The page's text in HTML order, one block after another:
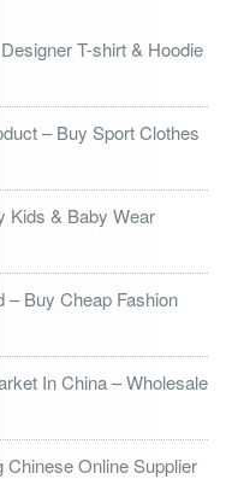
T-shirt & Hoodie
– Buy Sport Clothes
Kids & Baby Wear
– Buy Cheap Fashion
In China – Wholesale
Online Supplier